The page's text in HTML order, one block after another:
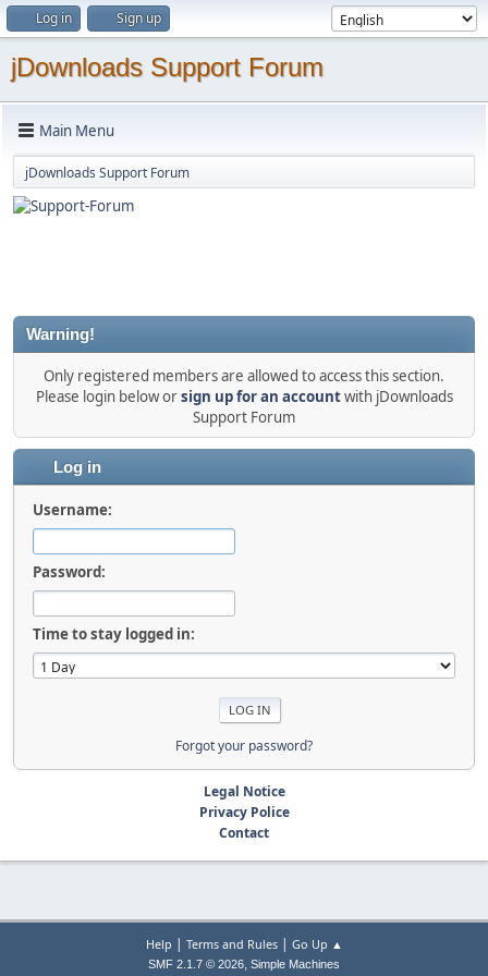
Log in Sign up
jDownloads Support Forum
Main Menu
jDownloads Support Forum
Warning!
Only registered members are allowed to access this section.
Please login below orsign up for an accountwith jDownloads
Support Forum
Log in
Username:
Password:
Time to stay logged in:
Forgot your password?
Legal Notice
Privacy Police
Contact
Help | Terms and Rules| Go Up ▲
SMF 2.1.7 © 2026, Simple Machines